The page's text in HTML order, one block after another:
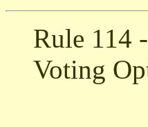
Rule 114
Voting